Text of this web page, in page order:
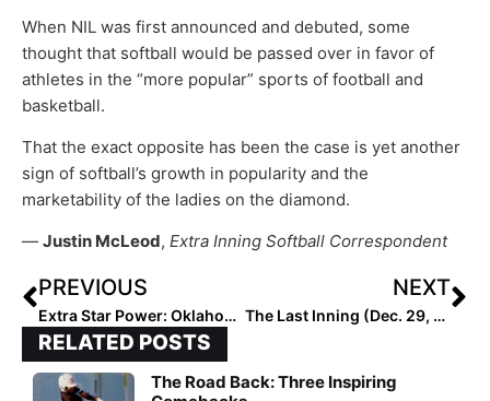
When NIL was first announced and debuted, some
thought that softball would be passed over in favor of
athletes in the “more popular” sports of football and
basketball.
That the exact opposite has been the case is yet another
sign of softball’s growth in popularity and the
marketability of the ladies on the diamond.
— Justin McLeod, Extra Inning Softball Correspondent
PREVIOUS
Extra Star Power: Oklahoma-Bound Power Pitcher & Hitter Ella Parker… “One-of-a-Kind Athlete” Has Speed, Power & Is a Great Teammate Too
NEXT
The Last Inning (Dec. 29, 2021): Meet Lauren Hardy, a Multi-Talented 2023 from South Carolina, Plus New Commits in the Big Ten & Big 12
RELATED POSTS
The Road Back: Three Inspiring